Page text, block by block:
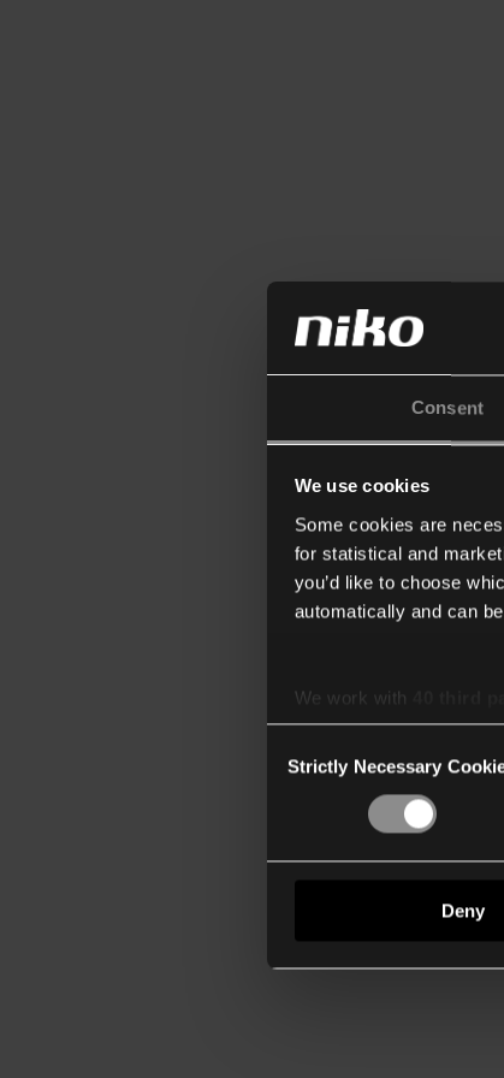
Consent
We use cookies
Some cookies are
for statistical and
you’d like to choose
automatically and can
We work with
Selection
Strictly Necessary
Deny